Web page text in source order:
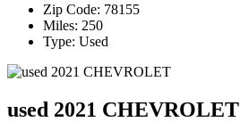
Zip Code: 78155
Miles: 250
Type: Used
used 2021 CHEVROLET